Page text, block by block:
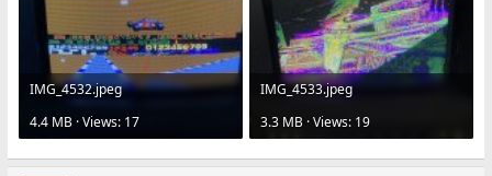
IMG_4532.jpeg
4.4 MB · Views: 17
IMG_4533.jpeg
3.3 MB · Views: 19